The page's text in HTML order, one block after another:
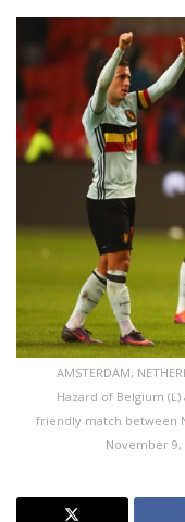
AMSTERDAM,
Hazard of Belgium
friendly match between
November 9,